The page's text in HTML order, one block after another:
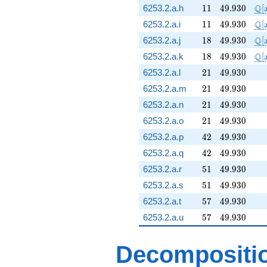
6253.2.a.h
11
11 49.930
49.930 Q[
6253.2.a.i 11
11 49.930
49.930 Q[
6253.2.a.j 18
18 49.930
49.930 Q[
6253.2.a.k 18
18 49.930
49.930 Q[
6253.2.a.l 21
21 49.930
49.930
6253.2.a.m 21
21 49.930
49.930
6253.2.a.n 21
21 49.930
49.930
6253.2.a.o 21
21 49.930
49.930
6253.2.a.p 42
42 49.930
49.930
6253.2.a.q 42
42 49.930
49.930
6253.2.a.r 51
51 49.930
49.930
6253.2.a.s 51
51 49.930
49.930
6253.2.a.t 57
57 49.930
49.930
6253.2.a.u 57
57 49.930
49.930